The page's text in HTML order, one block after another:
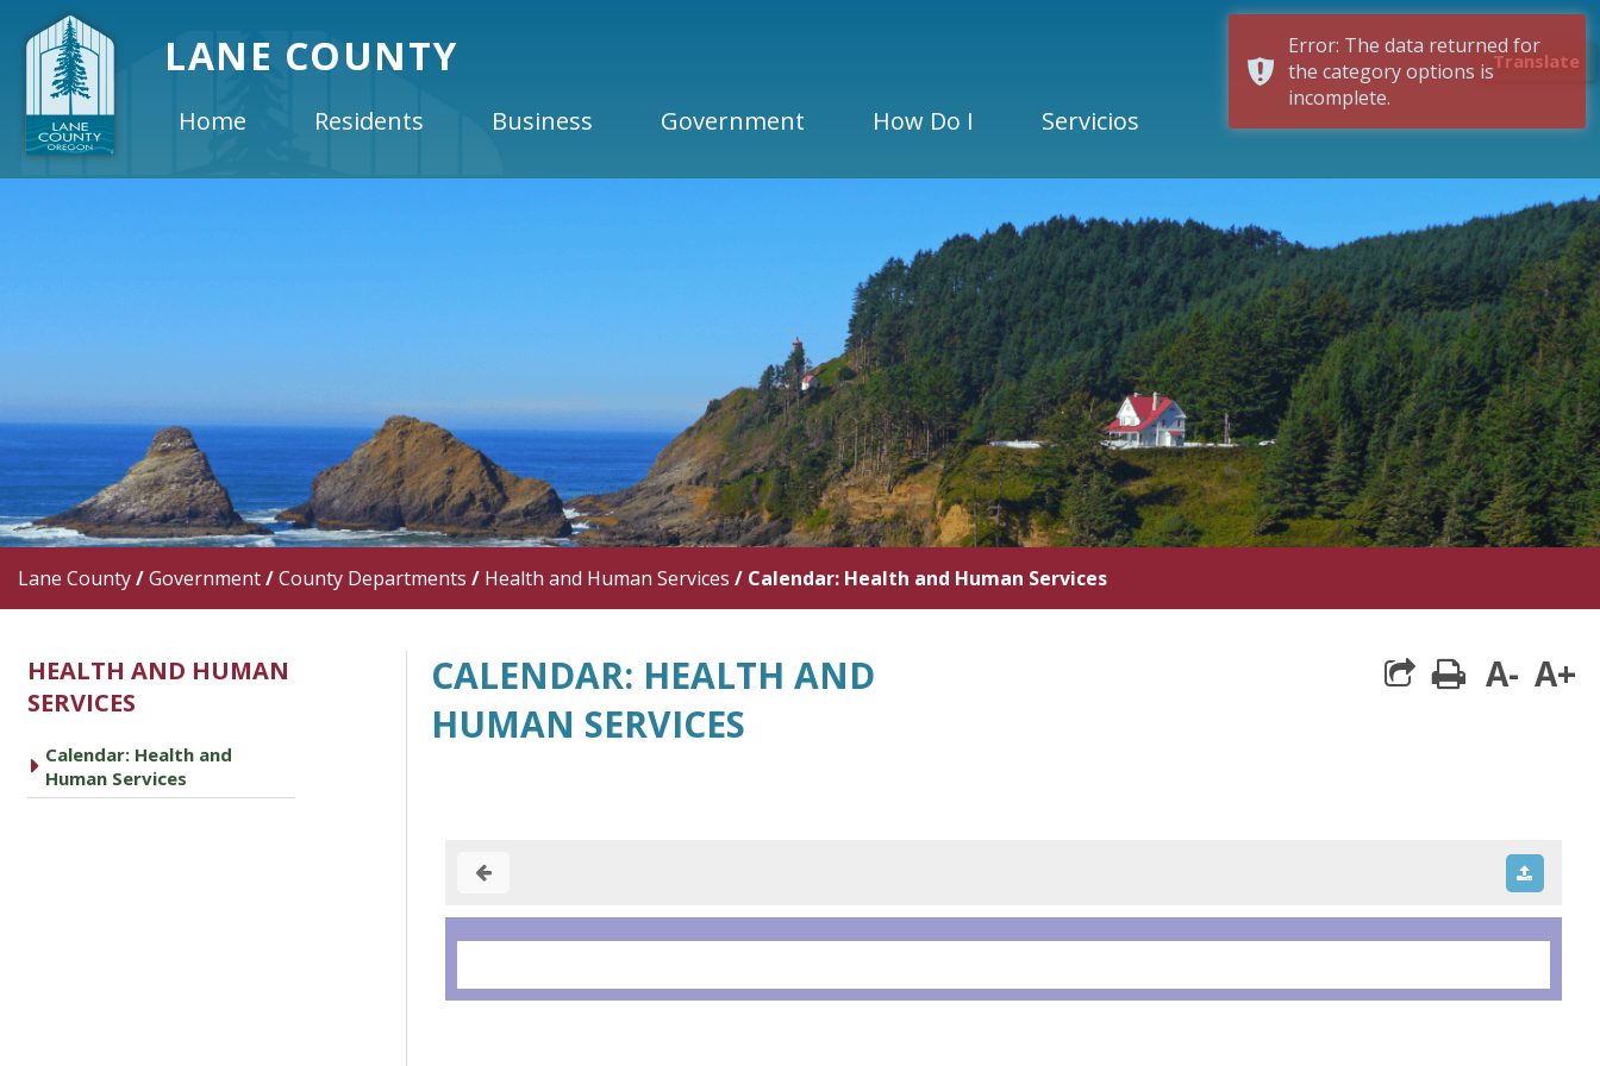
LANE COUNTY Translate
Home Residents Business Government How Do I Servicios
Lane County/Government/County Departments / Health and Human Services / Calendar: Health and Human Services
HEALTH AND HUMAN
SERVICES
caret right
Calendar: Health and
Human Services
CALENDAR: HEALTH AND
HUMAN SERVICES
print
A- A+
Error: The data returned for
the category options is
incomplete.